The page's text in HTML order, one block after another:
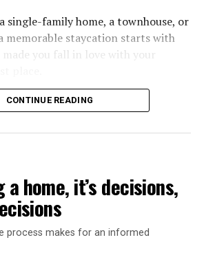
single-family home, a townhouse, or
memorable staycation starts with
made you fall in love with your
CONTINUE READING
a home, it’s decisions,
process makes for an informed